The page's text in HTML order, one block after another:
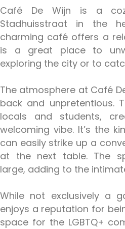
Café De Wijn is a
Stadhuisstraat in the
charming café offers a
is a great place to
exploring the city or to
The atmosphere at Café
back and unpretentious.
locals and students,
welcoming vibe. It’s the
can easily strike up a
at the next table. The
large, adding to the
While not exclusively a
enjoys a reputation for
space for the LGBTQ+